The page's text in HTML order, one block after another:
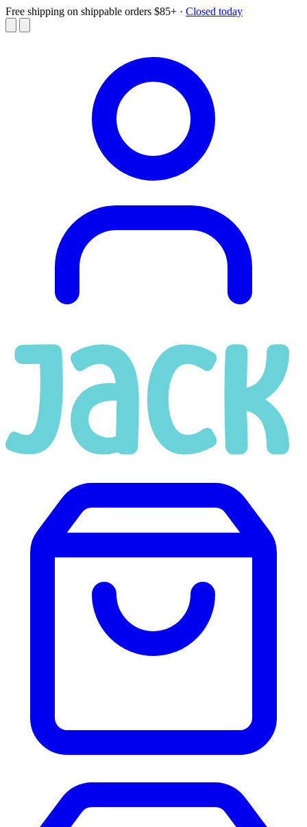
Free shipping on shippable orders $85+ · Closed today